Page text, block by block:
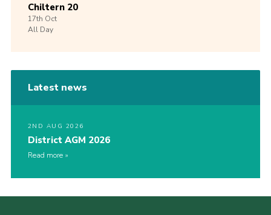
Chiltern 20
17th Oct
All Day
Latest news
2ND AUG 2026
District AGM 2026
Read more